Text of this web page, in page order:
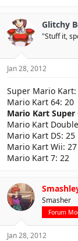
Glitchy
"Stuff it,
Jan 28, 2012
Super Mario Kart:
Mario Kart 64: 20
Mario Kart Super
Mario Kart
Mario Kart DS: 25
Mario Kart Wii: 27
Mario Kart 7: 22
Smasher
Forum
Jan 28, 2012